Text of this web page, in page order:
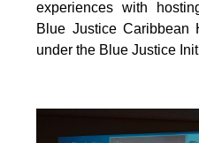
experiences with
Blue Justice
under the Blue Justice